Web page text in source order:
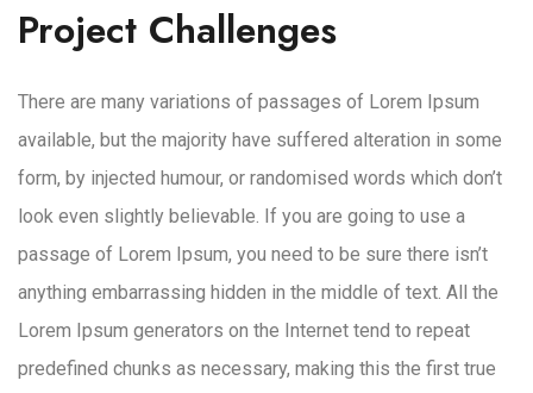
Project Challenges
There are many variations of passages of Lorem Ipsum
available, but the majority have suffered alteration in some
form, by injected humour, or randomised words which don’t
look even slightly believable. If you are going to use a
passage of Lorem Ipsum, you need to be sure there isn’t
anything embarrassing hidden in the middle of text. All the
Lorem Ipsum generators on the Internet tend to repeat
predefined chunks as necessary, making this the first true